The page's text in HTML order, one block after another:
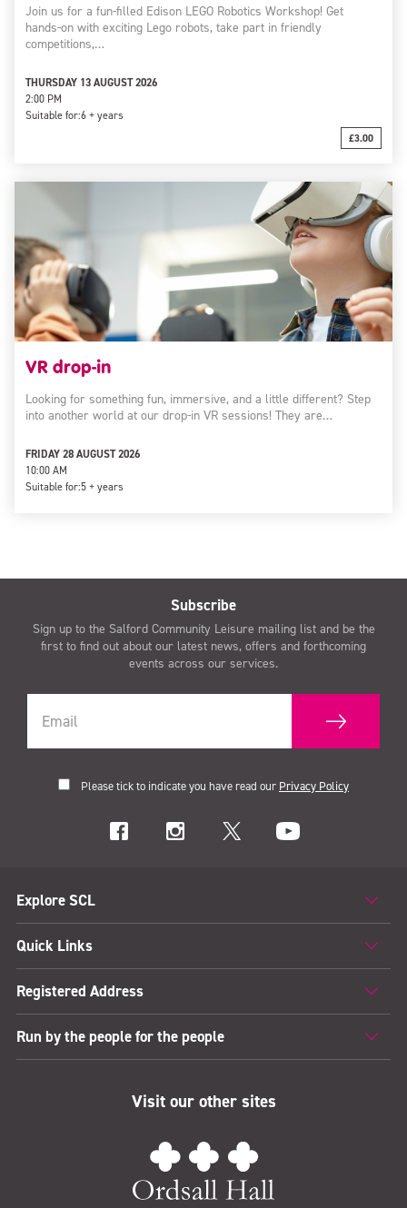
Join us for a fun-filled Edison LEGO Robotics Workshop! Get
hands-on with exciting Lego robots, take part in friendly
competitions,…
THURSDAY 13 AUGUST 2026
2:00 PM
Suitable for:6 + years
£3.00
VR drop-in
Looking for something fun, immersive, and a little different? Step
into another world at our drop-in VR sessions! They are…
FRIDAY 28 AUGUST 2026
10:00 AM
Suitable for:5 + years
Subscribe
Sign up to the Salford Community Leisure mailing list and be the
first to find out about our latest news, offers and forthcoming
events across our services.
Please tick to indicate you have read our Privacy Policy
Explore SCL
Quick Links
Registered Address
Run by the people for the people
Visit our other sites